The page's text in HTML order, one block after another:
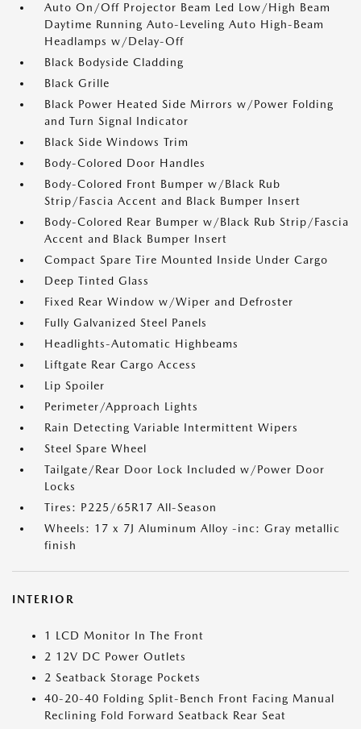
Auto On/Off Projector Beam Led Low/High Beam
Daytime Running Auto-Leveling Auto High-Beam
Headlamps w/Delay-Off
Black Bodyside Cladding
Black Grille
Black Power Heated Side Mirrors w/Power Folding
and Turn Signal Indicator
Black Side Windows Trim
Body-Colored Door Handles
Body-Colored Front Bumper w/Black Rub
Strip/Fascia Accent and Black Bumper Insert
Body-Colored Rear Bumper w/Black Rub Strip/Fascia
Accent and Black Bumper Insert
Compact Spare Tire Mounted Inside Under Cargo
Deep Tinted Glass
Fixed Rear Window w/Wiper and Defroster
Fully Galvanized Steel Panels
Headlights-Automatic Highbeams
Liftgate Rear Cargo Access
Lip Spoiler
Perimeter/Approach Lights
Rain Detecting Variable Intermittent Wipers
Steel Spare Wheel
Tailgate/Rear Door Lock Included w/Power Door
Locks
Tires: P225/65R17 All-Season
Wheels: 17 x 7J Aluminum Alloy -inc: Gray metallic
finish
INTERIOR
1 LCD Monitor In The Front
2 12V DC Power Outlets
2 Seatback Storage Pockets
40-20-40 Folding Split-Bench Front Facing Manual
Reclining Fold Forward Seatback Rear Seat